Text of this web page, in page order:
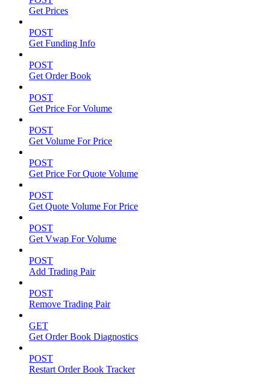
Get Prices
POST
Get Funding Info
POST
Get Order Book
POST
Get Price For Volume
POST
Get Volume For Price
POST
Get Price For Quote Volume
POST
Get Quote Volume For Price
POST
Get Vwap For Volume
POST
Add Trading Pair
POST
Remove Trading Pair
GET
Get Order Book Diagnostics
POST
Restart Order Book Tracker